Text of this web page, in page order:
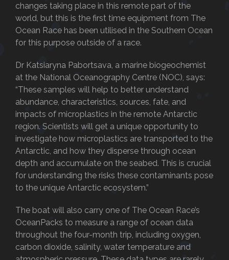
changes taking place in this remote part of the
world, but this is the first time equipment from The
Ocean Race has been utilised in the Southern Ocean
for this purpose outside of a race.
Dr Katsiaryna Pabortsava, a marine biogeochemist
at the National Oceanography Centre (NOC), says:
“These samples will help to better understand
abundance, characteristics, sources, fate, and
impacts of microplastics in the remote Antarctic
region. Scientists will get a unique opportunity to
investigate how microplastics are transported to the
Antarctic, and how they disperse through ocean
depth and accumulate on the seabed. This is crucial
for understanding the risks these contaminants pose
to the unique Antarctic ecosystem.”
The boat will also carry one of The Ocean Race’s
OceanPacks to measure a range of ocean data
throughout the four-month trip, including oxygen,
carbon dioxide, salinity, water temperature and